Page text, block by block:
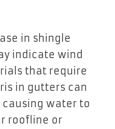
in shingle
indicate wind
that require
in gutters can
water to
roofline or